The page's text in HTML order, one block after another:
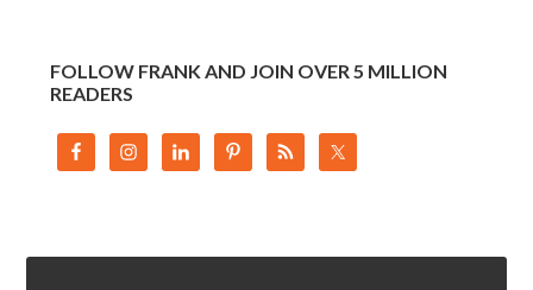
FOLLOW FRANK AND JOIN OVER 5 MILLION
READERS